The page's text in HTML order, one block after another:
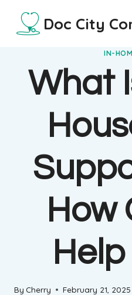
Doc City
IN-
What
How
By Cherry February 21, 2025